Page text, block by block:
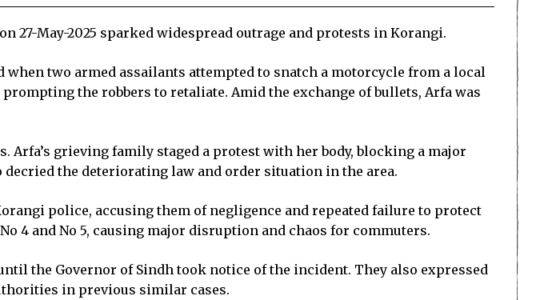
27-May-2025 sparked widespread outrage and protests in Korangi.
two armed assailants attempted to snatch a motorcycle from a local
the robbers to retaliate. Amid the exchange of bullets, Arfa was
grieving family staged a protest with her body, blocking a major
the deteriorating law and order situation in the area.
police, accusing them of negligence and repeated failure to protect
4 and No 5, causing major disruption and chaos for commuters.
the Governor of Sindh took notice of the incident. They also expressed
in previous similar cases.